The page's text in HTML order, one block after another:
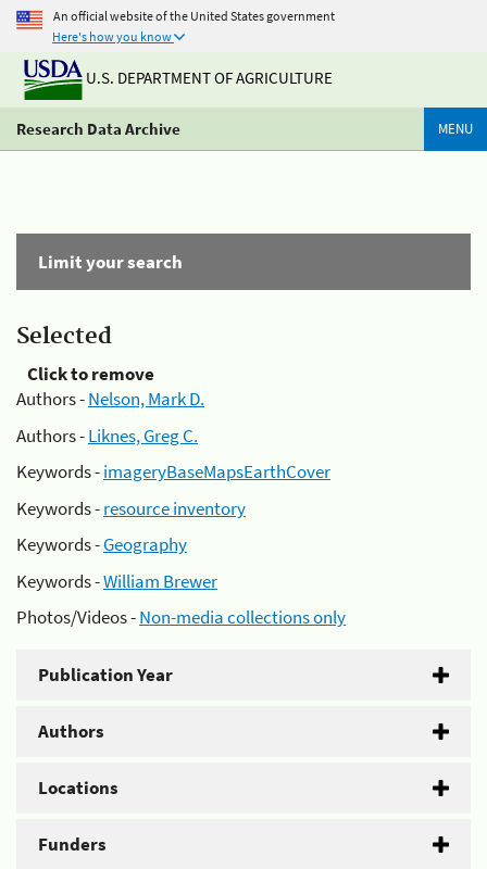
An official website of the United States government
Here's how you know
U.S. DEPARTMENT OF AGRICULTURE
Research Data Archive MENU
Limit your search
Selected
Click to remove
Authors -Nelson, Mark D.
Authors -Liknes, Greg C.
Keywords -imageryBaseMapsEarthCover
Keywords -resource inventory
Keywords -Geography
Keywords -William Brewer
Photos/Videos -Non-media collections only
Publication Year
Authors
Locations
Funders